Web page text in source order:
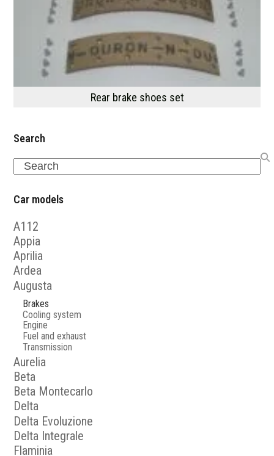
Rear brake shoes set
Search
Search
Car models
A112
Appia
Aprilia
Ardea
Augusta
Brakes
Cooling system
Engine
Fuel and exhaust
Transmission
Aurelia
Beta
Beta Montecarlo
Delta
Delta Evoluzione
Delta Integrale
Flaminia